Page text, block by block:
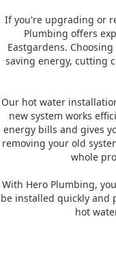
If you're upgrading or
Plumbing offers
Eastgardens.
saving energy, cutting
Our hot water
new system works
energy bills and gives
removing your old
whole
With Hero Plumbing,
be installed quickly and
hot